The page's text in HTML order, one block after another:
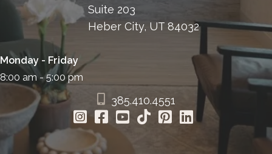
Suite 203
Heber City, UT 84032
Monday - Friday
8:00 am - 5:00 pm
385.410.4551